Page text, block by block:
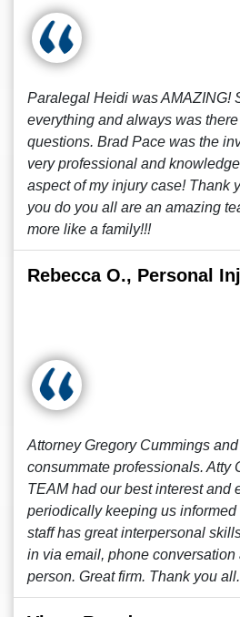
Paralegal Heidi was AMAZING!
everything and always was
questions. Brad Pace was the
very professional and
aspect of my injury case! Thank
you do you all are an amazing
more like a family!!!
Rebecca O., Personal
Attorney Gregory Cummings
consummate professionals. Atty
TEAM had our best interest and
periodically keeping us
staff has great interpersonal
in via email, phone
person. Great firm. Thank you all.